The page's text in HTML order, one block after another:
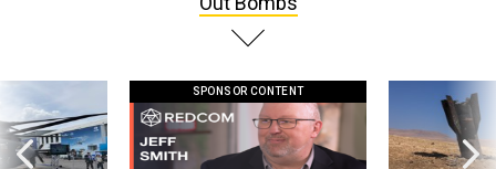
this striking
SPONSOR CONTENT
GovExec TV: Five Questions with Jeff
US has too few